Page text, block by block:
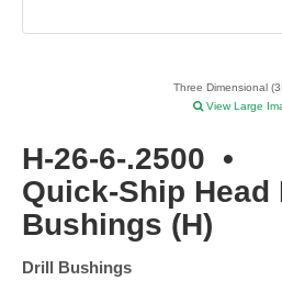
Three Dimensional
View Large
H-26-6-.2500 •
Quick-Ship Head
Bushings (H)
Drill Bushings